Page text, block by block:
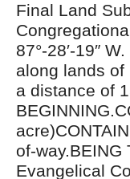
Final Land
87°-28′-19″
along lands of
a distance of
of-way.BEING
Evangelical